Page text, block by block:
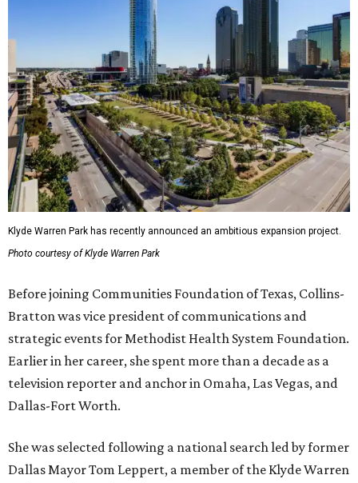
Klyde Warren Park has recently announced an ambitious expansion project.
Photo courtesy of Klyde Warren Park
Before joining Communities Foundation of Texas, Collins-
Bratton was vice president of communications and
strategic events for Methodist Health System Foundation.
Earlier in her career, she spent more than a decade as a
television reporter and anchor in Omaha, Las Vegas, and
Dallas-Fort Worth.
She was selected following a national search led by former
Dallas Mayor Tom Leppert, a member of the Klyde Warren